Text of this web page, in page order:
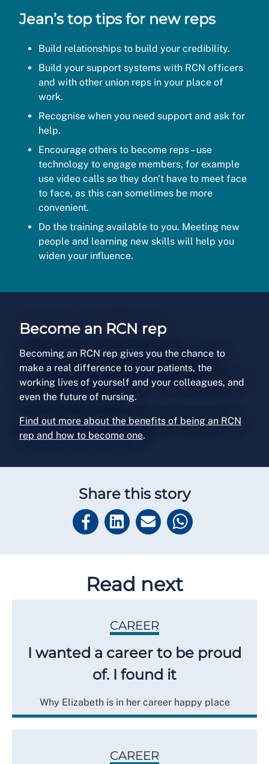
Jean’s top tips for new reps
Build relationships to build your credibility.
Build your support systems with RCN officers
and with other union reps in your place of
work.
Recognise when you need support and ask for
help.
Encourage others to become reps – use
technology to engage members, for example
use video calls so they don't have to meet face
to face, as this can sometimes be more
convenient.
Do the training available to you. Meeting new
people and learning new skills will help you
widen your influence.
Become an RCN rep
Becoming an RCN rep gives you the chance to
make a real difference to your patients, the
working lives of yourself and your colleagues, and
even the future of nursing.
Find out more about the benefits of being an RCN
rep and how to become one.
Share this story
Read next
CAREER
I wanted a career to be proud
of. I found it
Why Elizabeth is in her career happy place
CAREER